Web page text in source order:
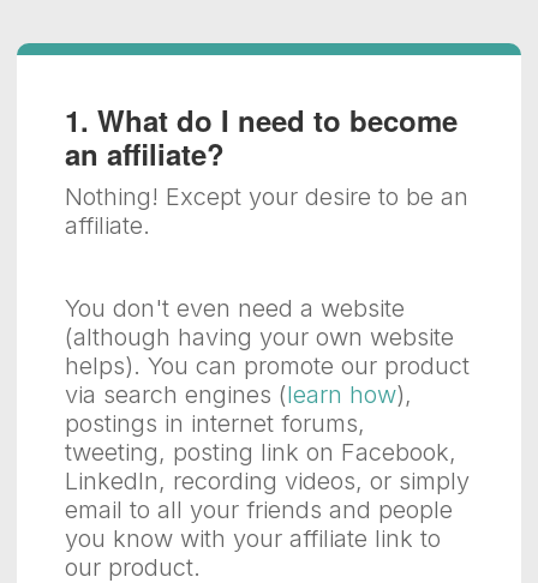
1. What do I need to become
an affiliate?
Nothing! Except your desire to be an
affiliate.
You don't even need a website
(although having your own website
helps). You can promote our product
via search engines (learn how),
postings in internet forums,
tweeting, posting link on Facebook,
LinkedIn, recording videos, or simply
email to all your friends and people
you know with your affiliate link to
our product.